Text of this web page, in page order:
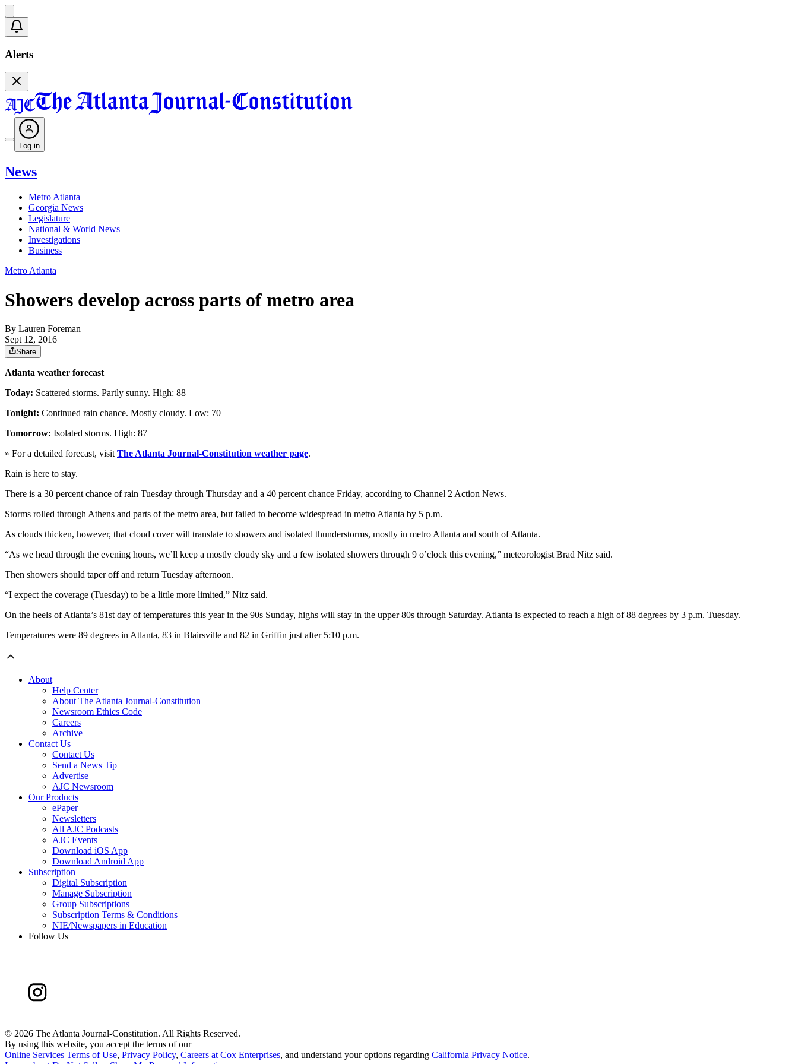
Alerts
Log in
News
Metro Atlanta
Georgia News
Legislature
National & World News
Investigations
Business
Metro Atlanta
Showers develop across parts of metro area
By Lauren Foreman
Sept 12, 2016
Share
Atlanta weather forecast
Today: Scattered storms. Partly sunny. High: 88
Tonight: Continued rain chance. Mostly cloudy. Low: 70
Tomorrow: Isolated storms. High: 87
» For a detailed forecast, visit The Atlanta Journal-Constitution weather page.
Rain is here to stay.
There is a 30 percent chance of rain Tuesday through Thursday and a 40 percent chance Friday, according to Channel 2 Action News.
Storms rolled through Athens and parts of the metro area, but failed to become widespread in metro Atlanta by 5 p.m.
As clouds thicken, however, that cloud cover will translate to showers and isolated thunderstorms, mostly in metro Atlanta and south of Atlanta.
“As we head through the evening hours, we’ll keep a mostly cloudy sky and a few isolated showers through 9 o’clock this evening,” meteorologist Brad Nitz said.
Then showers should taper off and return Tuesday afternoon.
“I expect the coverage (Tuesday) to be a little more limited,” Nitz said.
On the heels of Atlanta’s 81st day of temperatures this year in the 90s Sunday, highs will stay in the upper 80s through Saturday. Atlanta is expected to reach a high of 88 degrees by 3 p.m. Tuesday.
Temperatures were 89 degrees in Atlanta, 83 in Blairsville and 82 in Griffin just after 5:10 p.m.
About
Help Center
About The Atlanta Journal-Constitution
Newsroom Ethics Code
Careers
Archive
Contact Us
Contact Us
Send a News Tip
Advertise
AJC Newsroom
Our Products
ePaper
Newsletters
All AJC Podcasts
AJC Events
Download iOS App
Download Android App
Subscription
Digital Subscription
Manage Subscription
Group Subscriptions
Subscription Terms & Conditions
NIE/Newspapers in Education
Follow Us
© 2026 The Atlanta Journal-Constitution. All Rights Reserved.
By using this website, you accept the terms of our
Online Services Terms of Use, Privacy Policy, Careers at Cox Enterprises, and understand your options regarding California Privacy Notice.